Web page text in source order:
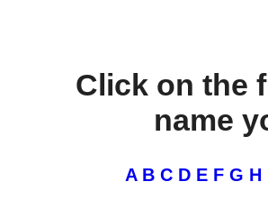
Click on the
name
A B C D E F G H